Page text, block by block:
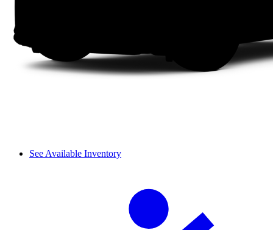
See Available Inventory